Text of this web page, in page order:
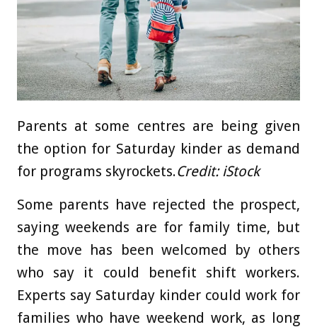
Parents at some centres are being given
the option for Saturday kinder as demand
for programs skyrockets.Credit: iStock
Some parents have rejected the prospect,
saying weekends are for family time, but
the move has been welcomed by others
who say it could benefit shift workers.
Experts say Saturday kinder could work for
families who have weekend work, as long